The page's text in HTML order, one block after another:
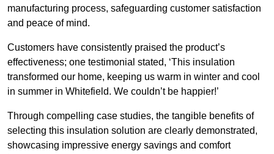
manufacturing process, safeguarding customer satisfaction
and peace of mind.
Customers have consistently praised the product’s
effectiveness; one testimonial stated, ‘This insulation
transformed our home, keeping us warm in winter and cool
in summer in Whitefield. We couldn’t be happier!’
Through compelling case studies, the tangible benefits of
selecting this insulation solution are clearly demonstrated,
showcasing impressive energy savings and comfort